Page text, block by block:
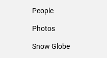
People
Photos
Snow Globe